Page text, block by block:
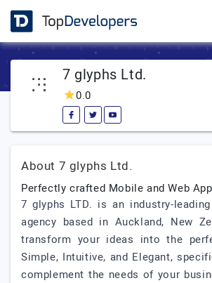
7 glyphs Ltd.
0.0
About 7 glyphs Ltd.
Perfectly crafted Mobile and Web
7 glyphs LTD. is an industry-
agency based in Auckland, New
transform your ideas into the
Simple, Intuitive, and Elegant,
complement the needs of your